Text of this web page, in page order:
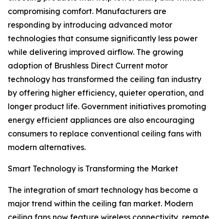
compromising comfort. Manufacturers are
responding by introducing advanced motor
technologies that consume significantly less power
while delivering improved airflow. The growing
adoption of Brushless Direct Current motor
technology has transformed the ceiling fan industry
by offering higher efficiency, quieter operation, and
longer product life. Government initiatives promoting
energy efficient appliances are also encouraging
consumers to replace conventional ceiling fans with
modern alternatives.
Smart Technology is Transforming the Market
The integration of smart technology has become a
major trend within the ceiling fan market. Modern